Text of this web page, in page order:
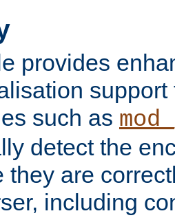
provides
such as
detect the
they are
including